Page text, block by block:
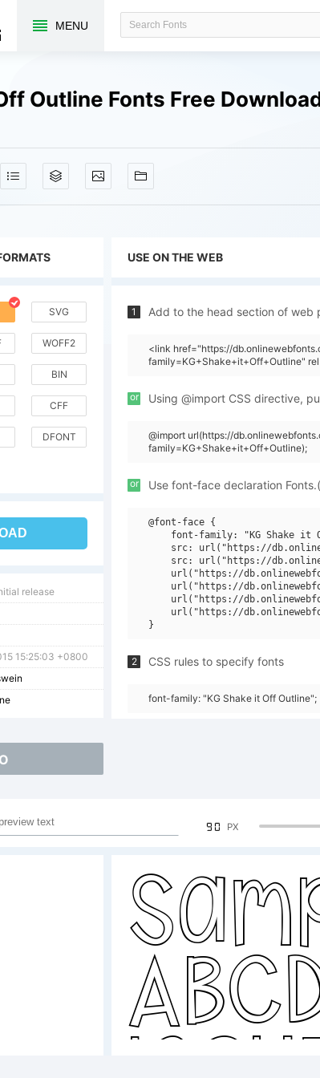
MENU
Outline Fonts Free
SVG
WOFF2
BIN
CFF
DFONT
release
15:25:03 +0800
USE ON THE WEB
1 Add to the head section of web
<link href="https://
family=KG+Shake+it+Off+Outline"
or Using @import CSS directive,
@import url(https://
family=KG+Shake+it+Off+Outline);
or Use font-face declaration
@font-face {
font-family: "KG Shake it
src: url("https://
src: url("https://
url("https://
url("https://
url("https://
url("https://
2 CSS rules to specify fonts
font-family: "KG Shake it Off Outline";
90 PX